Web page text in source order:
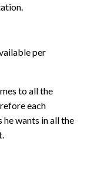
per
to all the
each
he wants in all the